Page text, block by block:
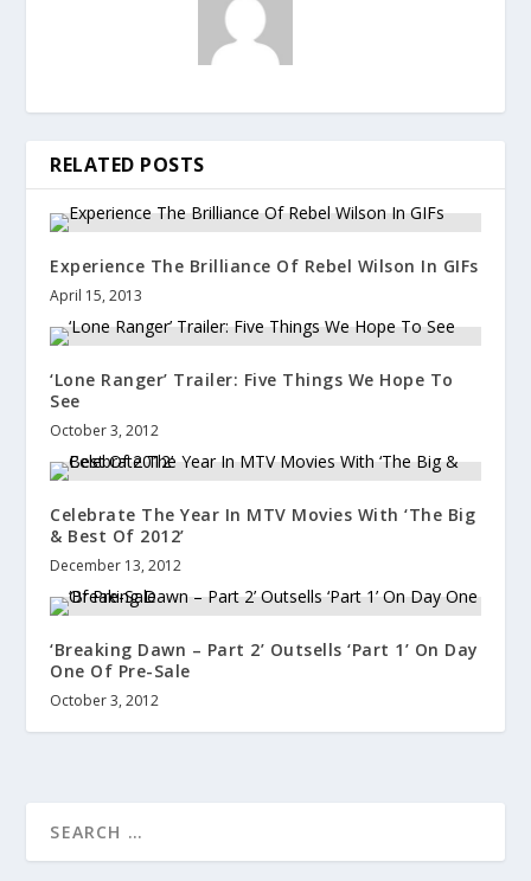
RELATED POSTS
Experience The Brilliance Of Rebel Wilson In GIFs
April 15, 2013
‘Lone Ranger’ Trailer: Five Things We Hope To
See
October 3, 2012
Celebrate The Year In MTV Movies With ‘The Big
& Best Of 2012’
December 13, 2012
‘Breaking Dawn – Part 2’ Outsells ‘Part 1’ On Day
One Of Pre-Sale
October 3, 2012